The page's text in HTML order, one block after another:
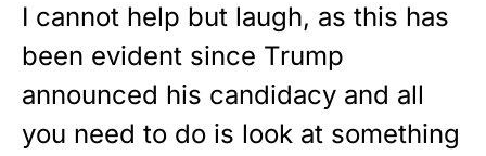
Get Yours Now!
As an Amazon Associate, we earn from qualifying
purchases.
I cannot help but laugh, as this has
been evident since Trump
announced his candidacy and all
you need to do is look at something